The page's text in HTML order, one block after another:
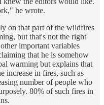
he wrote.
on that part of the wildfires
but that's not the right
important variables
that he is somehow
warming but explains that
increase in fires, such as
number of people who
80% of such fires in